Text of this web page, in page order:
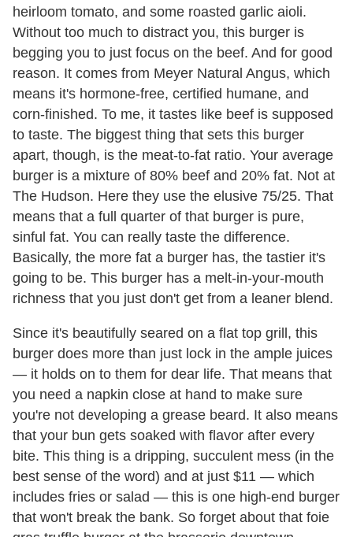
heirloom tomato, and some roasted garlic aioli.
Without too much to distract you, this burger is
begging you to just focus on the beef. And for good
reason. It comes from Meyer Natural Angus, which
means it's hormone-free, certified humane, and
corn-finished. To me, it tastes like beef is supposed
to taste. The biggest thing that sets this burger
apart, though, is the meat-to-fat ratio. Your average
burger is a mixture of 80% beef and 20% fat. Not at
The Hudson. Here they use the elusive 75/25. That
means that a full quarter of that burger is pure,
sinful fat. You can really taste the difference.
Basically, the more fat a burger has, the tastier it's
going to be. This burger has a melt-in-your-mouth
richness that you just don't get from a leaner blend.
Since it's beautifully seared on a flat top grill, this
burger does more than just lock in the ample juices
— it holds on to them for dear life. That means that
you need a napkin close at hand to make sure
you're not developing a grease beard. It also means
that your bun gets soaked with flavor after every
bite. This thing is a dripping, succulent mess (in the
best sense of the word) and at just $11 — which
includes fries or salad — this is one high-end burger
that won't break the bank. So forget about that foie